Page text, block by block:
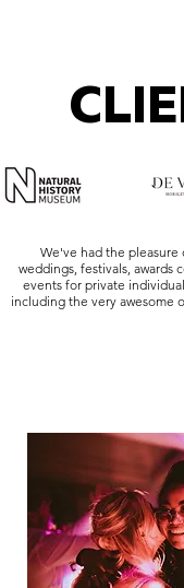
We've had the
weddings, festivals, awards
events for private
including the very awesome